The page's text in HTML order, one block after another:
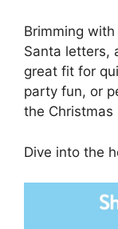
Brimming
Santa letters,
great fit for
party fun, or
the Christmas
Dive into the